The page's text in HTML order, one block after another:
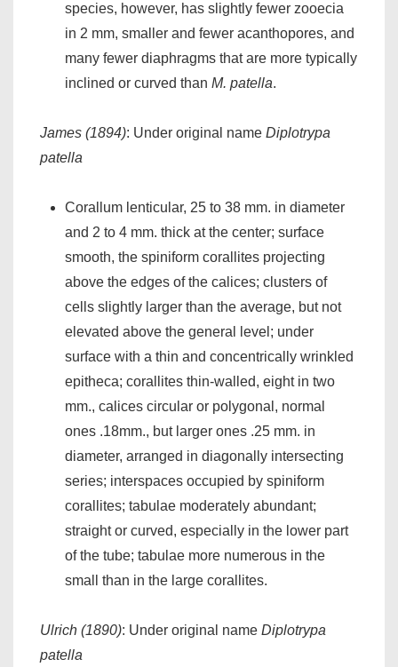
species, however, has slightly fewer zooecia
in 2 mm, smaller and fewer acanthopores, and
many fewer diaphragms that are more typically
inclined or curved than M. patella.
James (1894): Under original name Diplotrypa
patella
Corallum lenticular, 25 to 38 mm. in diameter
and 2 to 4 mm. thick at the center; surface
smooth, the spiniform corallites projecting
above the edges of the calices; clusters of
cells slightly larger than the average, but not
elevated above the general level; under
surface with a thin and concentrically wrinkled
epitheca; corallites thin-walled, eight in two
mm., calices circular or polygonal, normal
ones .18mm., but larger ones .25 mm. in
diameter, arranged in diagonally intersecting
series; interspaces occupied by spiniform
corallites; tabulae moderately abundant;
straight or curved, especially in the lower part
of the tube; tabulae more numerous in the
small than in the large corallites.
Ulrich (1890): Under original name Diplotrypa
patella